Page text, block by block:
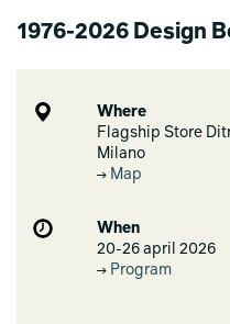
1976-2026 Design
Where
Flagship Store
Milano
Map
When
20-26 april 2026
Program